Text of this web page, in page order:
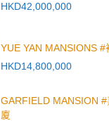
HKD42,000,000
YUE YAN MANSIONS #
HKD14,800,000
GARFIELD MANSION
廈